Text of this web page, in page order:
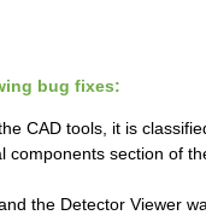
bug fixes:
CAD tools, it is
components section of
the Detector Viewer